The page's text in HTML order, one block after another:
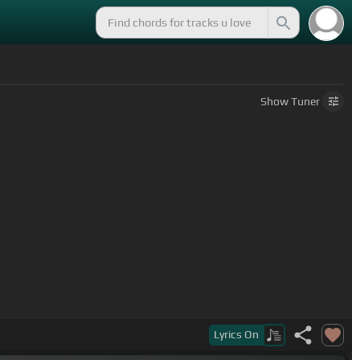
ShowTuner
Lyrics On